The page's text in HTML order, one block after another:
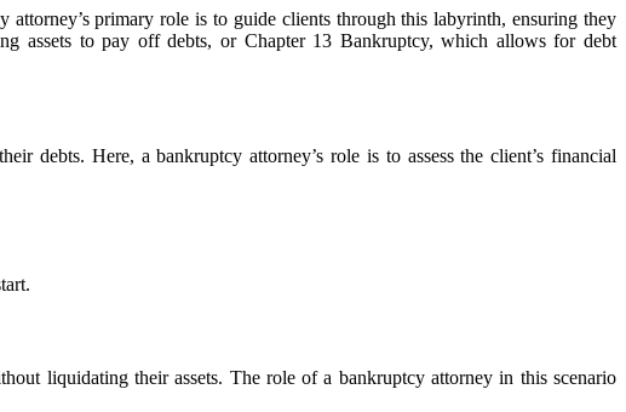
primary role is to guide clients through this labyrinth, ensuring they
assets to pay off debts, or Chapter 13 Bankruptcy, which allows for debt
debts. Here, a bankruptcy attorney’s role is to assess the client’s financial
liquidating their assets. The role of a bankruptcy attorney in this scenario